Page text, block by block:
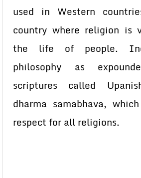
used in Western
country where religion is
the life of people.
philosophy as
scriptures called
dharma samabhava,
respect for all religions.